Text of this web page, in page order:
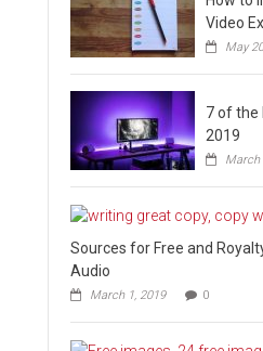
Video
May
7 of the
2019
March
Sources for Free and
Audio
March 1, 2019 0